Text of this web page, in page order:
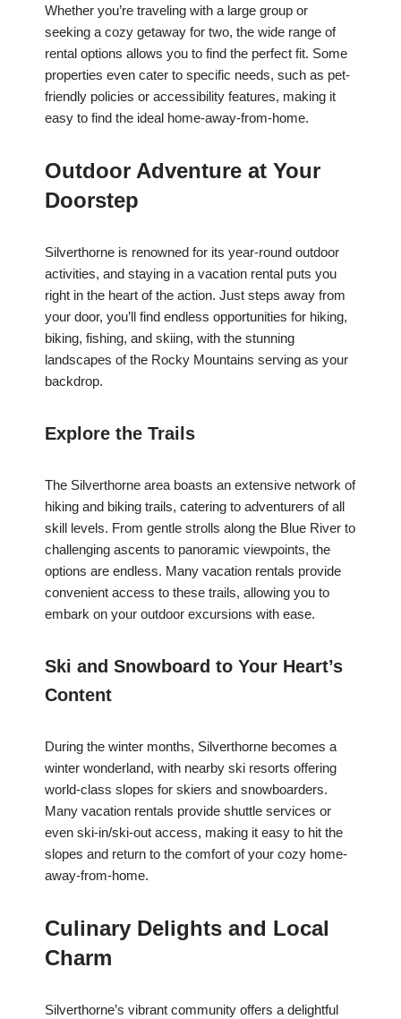
Whether you’re traveling with a large group or
seeking a cozy getaway for two, the wide range of
rental options allows you to find the perfect fit. Some
properties even cater to specific needs, such as pet-
friendly policies or accessibility features, making it
easy to find the ideal home-away-from-home.
Outdoor Adventure at Your
Doorstep
Silverthorne is renowned for its year-round outdoor
activities, and staying in a vacation rental puts you
right in the heart of the action. Just steps away from
your door, you’ll find endless opportunities for hiking,
biking, fishing, and skiing, with the stunning
landscapes of the Rocky Mountains serving as your
backdrop.
Explore the Trails
The Silverthorne area boasts an extensive network of
hiking and biking trails, catering to adventurers of all
skill levels. From gentle strolls along the Blue River to
challenging ascents to panoramic viewpoints, the
options are endless. Many vacation rentals provide
convenient access to these trails, allowing you to
embark on your outdoor excursions with ease.
Ski and Snowboard to Your Heart’s
Content
During the winter months, Silverthorne becomes a
winter wonderland, with nearby ski resorts offering
world-class slopes for skiers and snowboarders.
Many vacation rentals provide shuttle services or
even ski-in/ski-out access, making it easy to hit the
slopes and return to the comfort of your cozy home-
away-from-home.
Culinary Delights and Local
Charm
Silverthorne’s vibrant community offers a delightful